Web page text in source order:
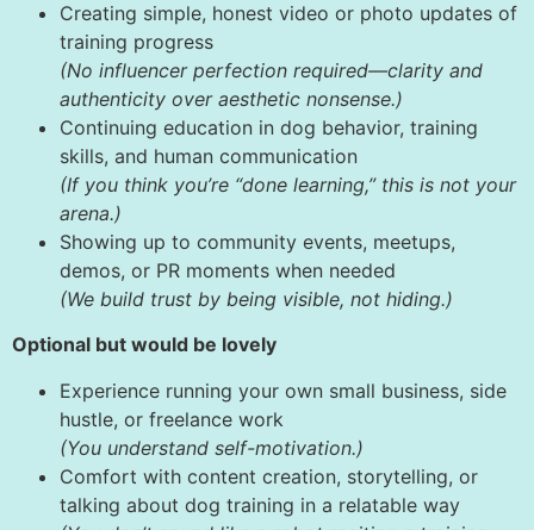
Creating simple, honest video or photo updates of
training progress
(No influencer perfection required—clarity and
authenticity over aesthetic nonsense.)
Continuing education in dog behavior, training
skills, and human communication
(If you think you’re “done learning,” this is not your
arena.)
Showing up to community events, meetups,
demos, or PR moments when needed
(We build trust by being visible, not hiding.)
Optional but would be lovely
Experience running your own small business, side
hustle, or freelance work
(You understand self-motivation.)
Comfort with content creation, storytelling, or
talking about dog training in a relatable way